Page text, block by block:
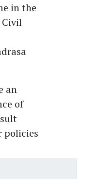
in the
Civil
an
of
policies